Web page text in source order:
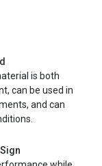
is both
can be used in
and can